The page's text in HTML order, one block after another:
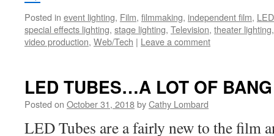
Posted in event lighting, Film, filmmaking, independent film,
special effects lighting, stage lighting, Television, theater lighting
video production, Web/Tech | Leave a comment
LED TUBES…A LOT OF
Posted on October 31, 2018byCathy Lombard
LED Tubes are a fairly new to the film